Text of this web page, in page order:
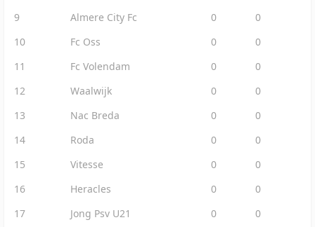
9
Almere City Fc 0
0
10
Fc Oss 0
0
11
Fc Volendam 0
0
12
Waalwijk 0
0
13
Nac Breda 0
0
14
Roda 0
0
15
Vitesse 0
0
16
Heracles 0
0
17
Jong Psv U21 0
0